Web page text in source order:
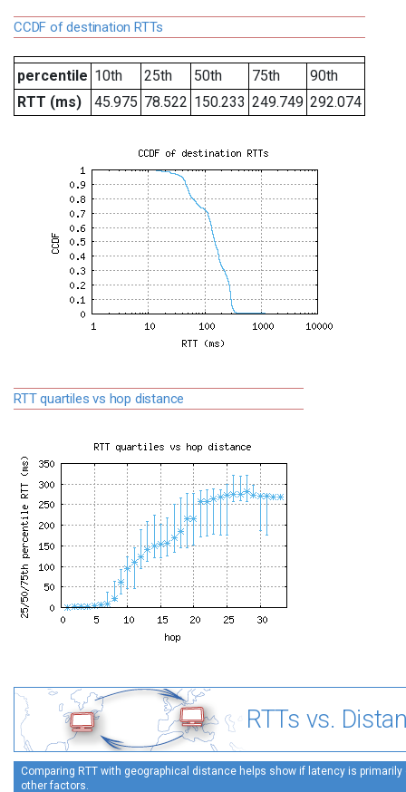
CCDF of destination RTTs
percentile 10th 25th 50th 75th
90th
RTT (ms)
45.975 78.522 150.233 249.749 292.074
RTT quartiles vs hop distance
RTTs vs.
Comparing RTT with geographical distance helps show if latency is
other factors.